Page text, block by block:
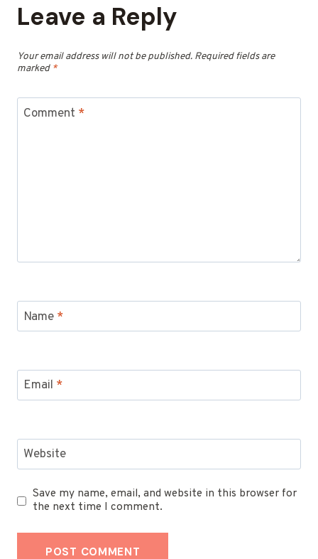
Leave a Reply
Your email address will not be published. Required fields are
marked *
Comment *
Name *
Email *
Website
Save my name, email, and website in this browser for
the next time I comment.